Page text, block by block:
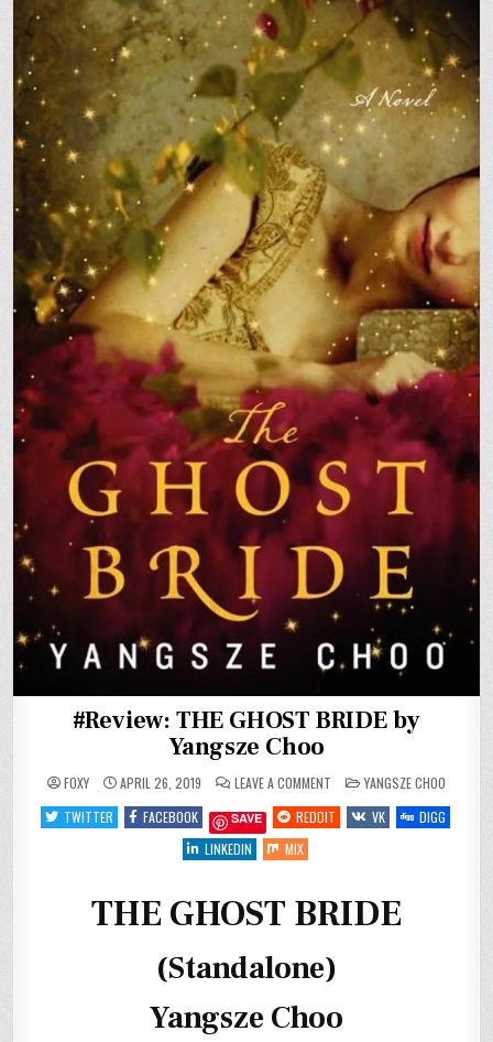
#Review: THE GHOST BRIDE by
Yangsze Choo
FOXY APRIL 26, 2019 LEAVE A COMMENT
#REVIEW:
THE
GHOST
BRIDE
POSTED
IN
YANGSZE CHOO
TWITTER
FACEBOOK SAVE REDDIT VK
DIGG
LINKEDIN
MIX
THE GHOST BRIDE
(Standalone)
Yangsze Choo